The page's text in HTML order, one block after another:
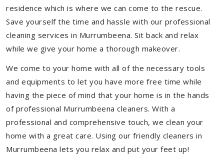
residence which is where we can come to the rescue.
Save yourself the time and hassle with our professional
cleaning services in Murrumbeena. Sit back and relax
while we give your home a thorough makeover.
We come to your home with all of the necessary tools
and equipments to let you have more free time while
having the piece of mind that your home is in the hands
of professional Murrumbeena cleaners. With a
professional and comprehensive touch, we clean your
home with a great care. Using our friendly cleaners in
Murrumbeena lets you relax and put your feet up!